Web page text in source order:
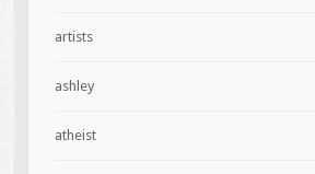
artists
ashley
atheist